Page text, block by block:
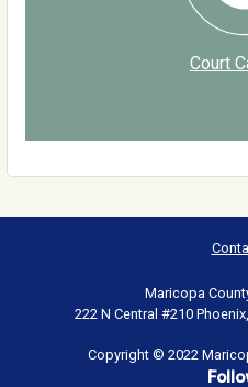
Court
Maricopa
222 N Central #210
Copyright © 2022